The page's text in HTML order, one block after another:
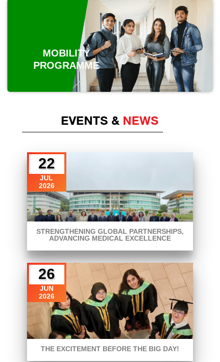
MOBILITY
PROGRAMME
EVENTS & NEWS
22
JUL
2026
STRENGTHENING GLOBAL PARTNERSHIPS,
ADVANCING MEDICAL EXCELLENCE
26
JUN
2026
THE EXCITEMENT BEFORE THE BIG DAY!